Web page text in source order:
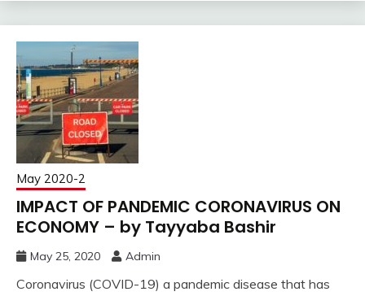
May 2020-2
IMPACT OF PANDEMIC CORONAVIRUS ON
ECONOMY – by Tayyaba Bashir
May 25, 2020 Admin
Coronavirus (COVID-19) a pandemic disease that has